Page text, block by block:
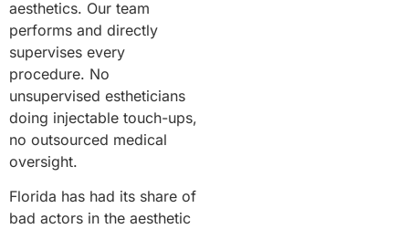
aesthetics. Our team
performs and directly
supervises every
procedure. No
unsupervised estheticians
doing injectable touch-ups,
no outsourced medical
oversight.
Florida has had its share of
bad actors in the aesthetic